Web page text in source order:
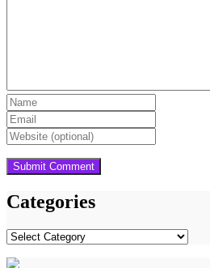
Categories
Categories